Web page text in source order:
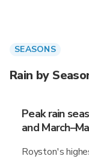
SEASONS
Rain by
Peak rain
and
Royston's